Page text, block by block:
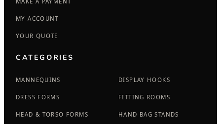
MY ACCOUNT
YOUR QUOTE
CATEGORIES
MANNEQUINS
DRESS FORMS
HEAD & TORSO FORMS
DISPLAY HOOKS
FITTING ROOMS
HAND BAG STANDS